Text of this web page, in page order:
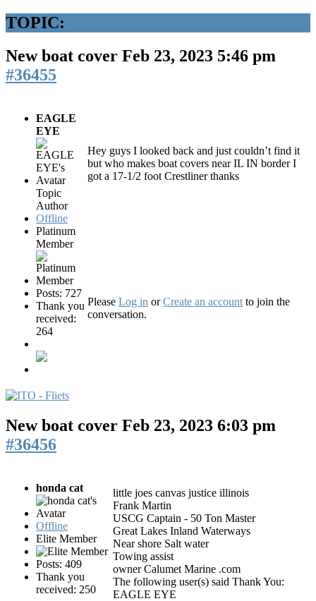
TOPIC:
New boat cover Feb 23, 2023 5:46 pm
#36455
EAGLE
EYE
Topic
Author
Offline
Platinum
Member
Posts: 727
Thank you
received:
264
Hey guys I looked back and just couldn’t find it
but who makes boat covers near IL IN border I
got a 17-1/2 foot Crestliner thanks
Please Log in orCreate an account to join the
conversation.
New boat cover Feb 23, 2023 6:03 pm
#36456
honda cat
Offline
Elite Member
Posts: 409
Thank you
received: 250
little joes canvas justice illinois
Frank Martin
USCG Captain - 50 Ton Master
Great Lakes Inland Waterways
Near shore Salt water
Towing assist
owner Calumet Marine .com
The following user(s) said Thank You:
EAGLE EYE